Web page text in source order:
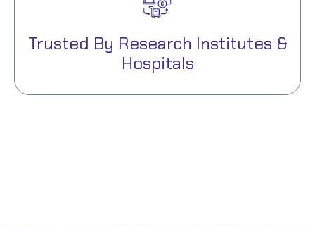
Trusted By Research Institutes &
Hospitals